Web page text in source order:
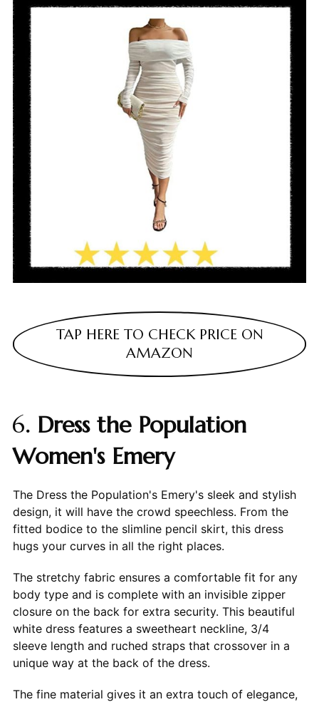
TAP HERE TO CHECK PRICE ON
AMAZON
6. Dress the Population
Women's Emery
The Dress the Population's Emery's sleek and stylish
design, it will have the crowd speechless. From the
fitted bodice to the slimline pencil skirt, this dress
hugs your curves in all the right places.
The stretchy fabric ensures a comfortable fit for any
body type and is complete with an invisible zipper
closure on the back for extra security. This beautiful
white dress features a sweetheart neckline, 3/4
sleeve length and ruched straps that crossover in a
unique way at the back of the dress.
The fine material gives it an extra touch of elegance,